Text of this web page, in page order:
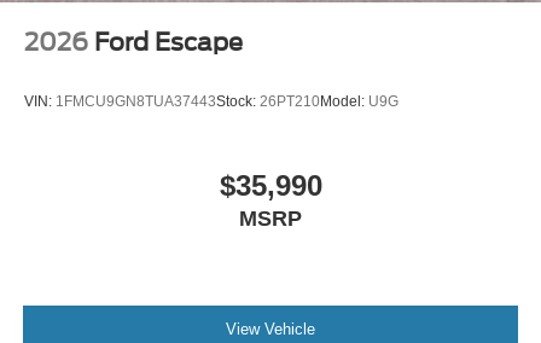
2026 Ford Escape
VIN: 1FMCU9GN8TUA37443Stock: 26PT210Model: U9G
$35,990
MSRP
View Vehicle